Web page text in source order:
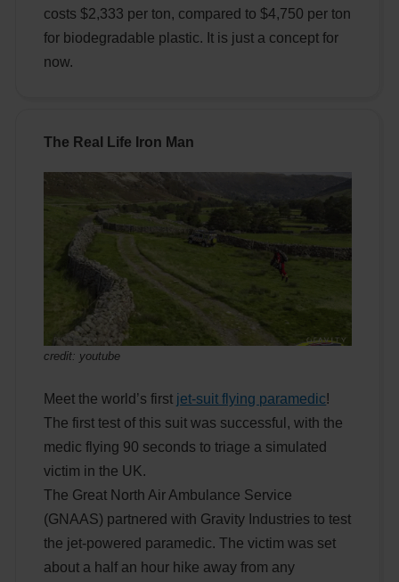
costs $2,333 per ton, compared to $4,750 per ton
for biodegradable plastic. It is just a concept for
now.
The Real Life Iron Man
credit: youtube
Meet the world’s first jet-suit flying paramedic!
The first test of this suit was successful, with the
medic flying 90 seconds to triage a simulated
victim in the UK.
The Great North Air Ambulance Service
(GNAAS) partnered with Gravity Industries to test
the jet-powered paramedic. The victim was set
about a half an hour hike away from any